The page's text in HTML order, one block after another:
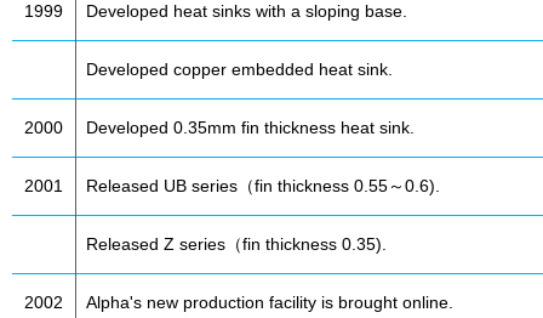
1999 Developed heat sinks with a sloping base.
Developed copper embedded heat sink.
2000 Developed 0.35mm fin thickness heat sink.
2001 Released UB series（fin thickness 0.55～0.6).
Released Z series（fin thickness 0.35).
2002 Alpha's new production facility is brought online.